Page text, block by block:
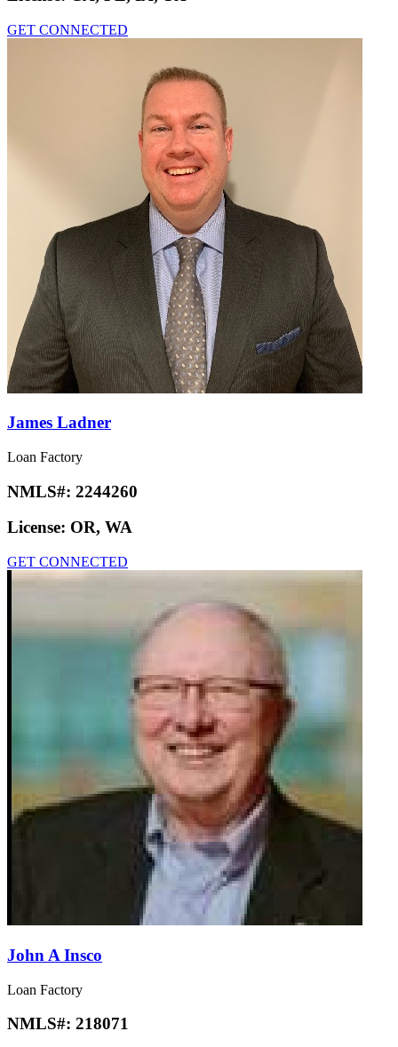
GET CONNECTED
James Ladner
Loan Factory
NMLS#: 2244260
License: OR, WA
GET CONNECTED
John A Insco
Loan Factory
NMLS#: 218071